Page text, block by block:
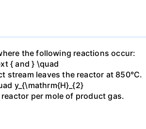
the following reactions occur:
{ and } \quad
stream leaves the reactor at 850°C.
y_{\mathrm{H}_{2}
per mole of product gas.